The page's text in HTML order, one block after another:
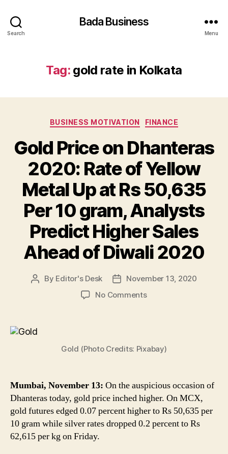
Search
Bada Business
Menu
Tag: gold rate in Kolkata
Categories
BUSINESS MOTIVATION FINANCE
Gold Price on Dhanteras
2020: Rate of Yellow
Metal Up at Rs 50,635
Per 10 gram, Analysts
Predict Higher Sales
Ahead of Diwali 2020
Post
By Editor's Desk
PostNovember 13, 2020
No Commentson
2020:
Yellow
Metal
Up
Rs
Gold (Photo Credits: Pixabay)
Mumbai, November 13: On the auspicious occasion of
Dhanteras today, gold price inched higher. On MCX,
gold futures edged 0.07 percent higher to Rs 50,635 per
10 gram while silver rates dropped 0.2 percent to Rs
62,615 per kg on Friday.